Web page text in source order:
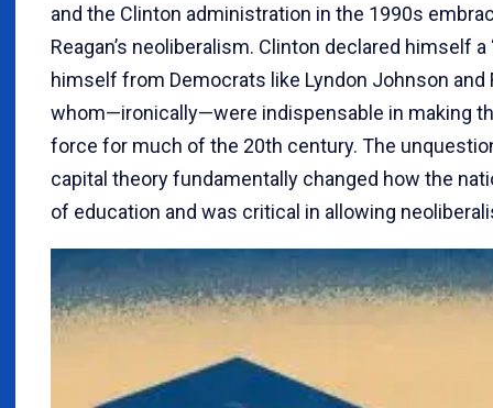
and the Clinton administration in the 1990s
Reagan’s neoliberalism. Clinton declared himself
himself from Democrats like Lyndon Johnson and
whom—ironically—were indispensable in making
force for much of the 20th century. The
capital theory fundamentally changed how the
of education and was critical in allowing